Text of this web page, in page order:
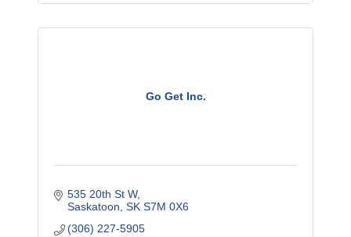
Go Get Inc.
535 20th St W
Saskatoon SK S7M 0X6
(306) 227-5905